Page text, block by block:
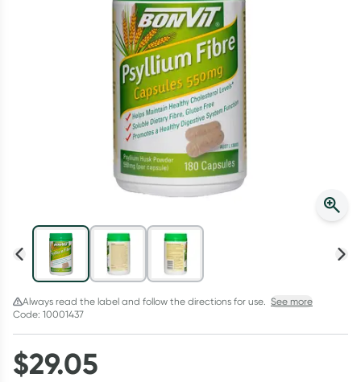
Script Wallet: Collect 500 points*
Collect 500 Everyday Rewards points when you link your
Rewards Card and add your first valid script to Script Wallet*.
Offer available until Wednesday, 30 September.^ T&Cs apply
Always read the label and follow the directions for use. See more
Code: 10001437
$29.05